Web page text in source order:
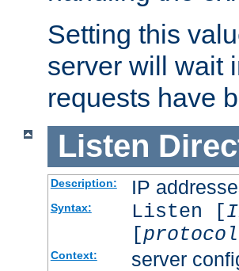
Setting this
server will wait
requests have
Listen
Description: IP
Syntax: Listen [
[protocol
Context: server